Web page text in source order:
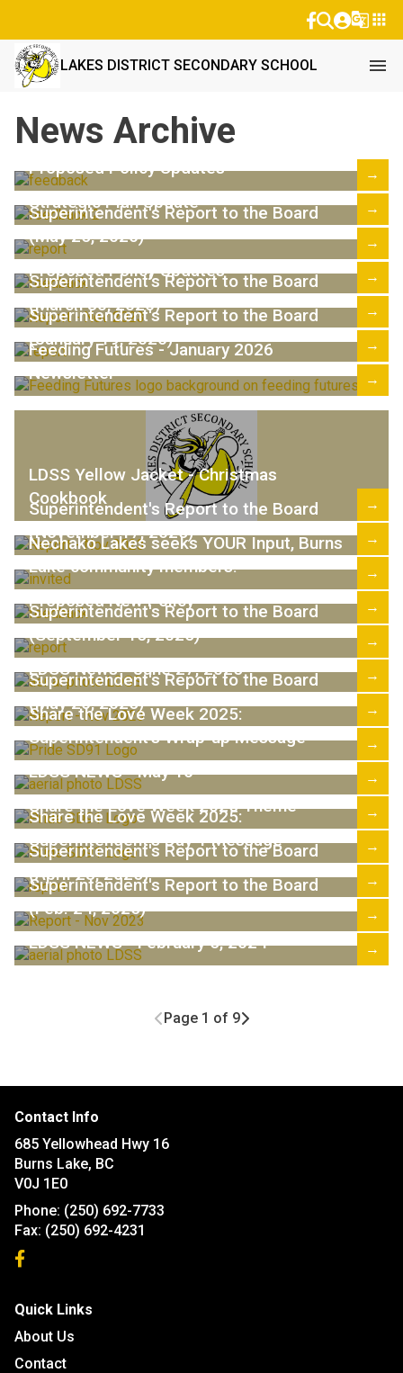
g_translateapps
LAKES DISTRICT SECONDARY SCHOOL menu
News Archive
Proposed Policy Updates →
Strategic Plan Update →
Superintendent's Report to the Board
(May 25, 2026)
→
Proposed Policy Updates →
Superintendent's Report to the Board
(March 30, 2026)
→
Superintendent's Report to the Board
(January 19, 2026)
→
Feeding Futures - January 2026
Newsletter
→
LDSS Yellow Jacket - Christmas
Cookbook
→
Superintendent's Report to the Board
(November 17, 2025)
→
Nechako Lakes seeks YOUR Input, Burns
Lake community members!
→
Proposed New Policy →
Superintendent's Report to the Board
(September 15, 2025)
→
LDSS News - June 27, 2025 →
Superintendent's Report to the Board
(May 26, 2025)
→
Share the Love Week 2025:
Superintendent's Wrap-up Message
→
LDSS NEWS - May 16 →
Share the Love Week 2025 Theme →
Share the Love Week 2025:
Superintendent's Day 1 Message
→
Superintendent's Report to the Board
(April 28, 2025)
→
Superintendent's Report to the Board
(Feb. 24, 2025)
→
LDSS NEWS - February 5, 2024 →
Page 1 of 9
Contact Info
685 Yellowhead Hwy 16
Burns Lake, BC
V0J 1E0
Phone: (250) 692-7733
Fax: (250) 692-4231
Quick Links
About Us
Contact